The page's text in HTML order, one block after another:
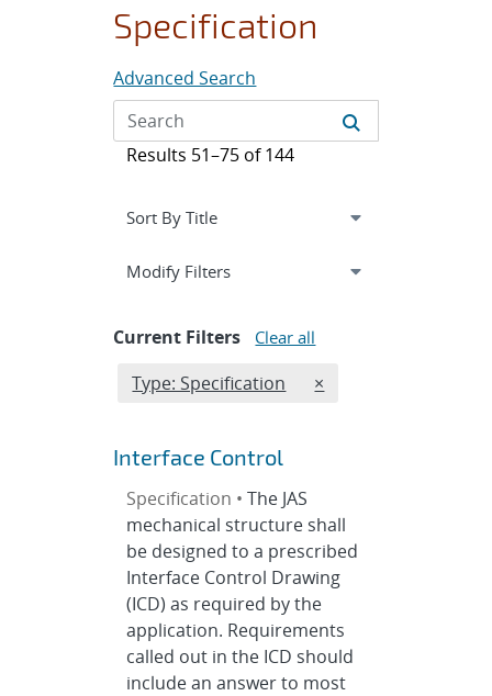
Specification
Advanced Search
Results 51–75 of 144
Expand
Modify Filterssection
Current Filters Clear all
Edit filter
Type: Specification REMOVE TYPES
×
Interface Control
Specification •The JAS
mechanical structure shall
be designed to a prescribed
Interface Control Drawing
(ICD) as required by the
application. Requirements
called out in the ICD should
include an answer to most